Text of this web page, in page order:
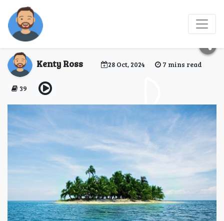
Island Bliss: Exploring
the Andaman Islands
Kenty Ross 28 Oct, 2024 7 mins read
39